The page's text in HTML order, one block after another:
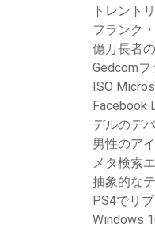
トレント
フランク
億万長者
Gedcom
ISO
Facebook
デルのデ
男性のア
メタ検索
抽象的な
PS4でリ
Windows